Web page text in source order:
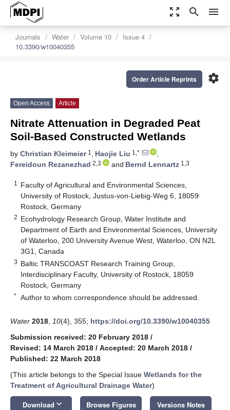
zoom_out_map search menu
Journals Water Volume 10
Issue 4
10.3390/w10040355
settings
Order Article Reprints
Open Access Article
Nitrate Attenuation in Degraded Peat
Soil-Based Constructed Wetlands
by Christian Kleimeier1 , Haojie Liu 1,*
,
Fereidoun Rezanezhad 2,3 and Bernd Lennartz 1,3
1
Faculty of Agricultural and Environmental Sciences,
University of Rostock, Justus-von-Liebig-Weg 6, 18059
Rostock, Germany
2 Ecohydrology Research Group, Water Institute and
Department of Earth and Environmental Sciences, University
of Waterloo, 200 University Avenue West, Waterloo, ON N2L
3G1, Canada
3 Baltic TRANSCOAST Research Training Group,
Interdisciplinary Faculty, University of Rostock, 18059
Rostock, Germany
* Author to whom correspondence should be addressed.
Water 2018 10(4), 355; https://doi.org/10.3390/w10040355
Submission received: 20 February 2018 /
Revised: 14 March 2018 / Accepted: 20 March 2018 /
Published: 22 March 2018
(This article belongs to the Special Issue Wetlands for the
Treatment of Agricultural Drainage Water)
Download keyboard_arrow_down Browse Figures Versions Notes